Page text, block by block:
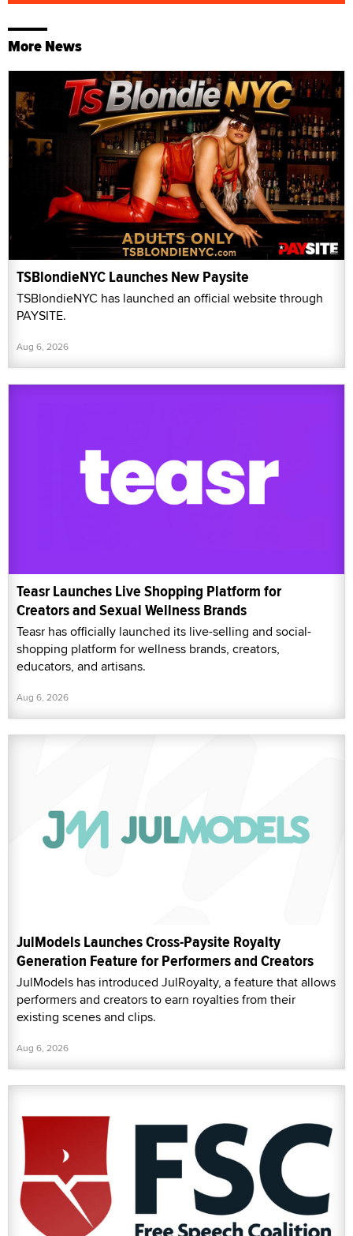
More News
TSBlondieNYC Launches New Paysite
TSBlondieNYC has launched an official website through
PAYSITE.
Aug 6, 2026
Teasr Launches Live Shopping Platform for
Creators and Sexual Wellness Brands
Teasr has officially launched its live-selling and social-
shopping platform for wellness brands, creators,
educators, and artisans.
Aug 6, 2026
JulModels Launches Cross-Paysite Royalty
Generation Feature for Performers and Creators
JulModels has introduced JulRoyalty, a feature that allows
performers and creators to earn royalties from their
existing scenes and clips.
Aug 6, 2026